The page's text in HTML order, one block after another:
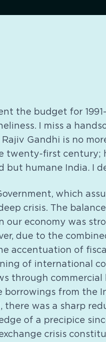
the budget for
I miss a
Rajiv Gandhi is no
twenty-first century;
but humane India. I
which
crisis. The
our economy was
due to the
accentuation of
of international
through commercial
borrowings from the
there was a sharp
of a precipice
crisis